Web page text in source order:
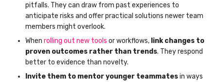
pitfalls. They can draw from past experiences to
anticipate risks and offer practical solutions newer team
members might overlook.
When rolling out new tools or workflows, link changes to
proven outcomes rather than trends. They respond
better to evidence than novelty.
Invite them to mentor younger teammatesin ways